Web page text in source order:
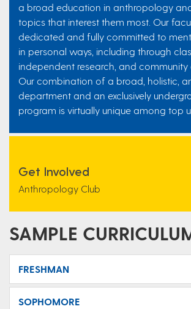
a broad education in anthropology
topics that interest them most. Our
dedicated and fully committed to
in personal ways, including through
independent research, and community
Our combination of a broad, holistic,
department and an exclusively
program is virtually unique among top
Get Involved
Anthropology Club
SAMPLE
FRESHMAN
SOPHOMORE